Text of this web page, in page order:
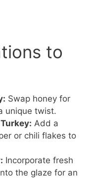
to
Swap honey for
unique twist.
Add a
or chili flakes to
Incorporate fresh
the glaze for an